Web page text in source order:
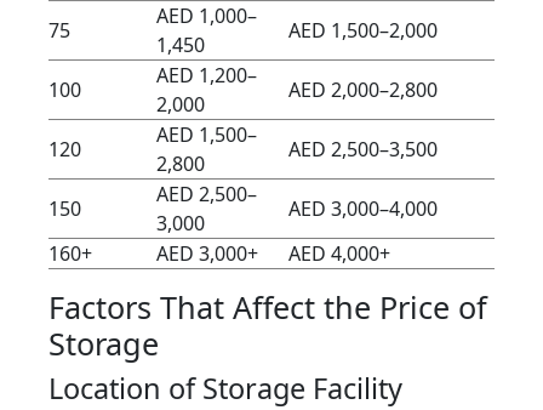
75
AED 1,000–
1,450
AED 1,500–2,000
100
AED 1,200–
2,000
AED 2,000–2,800
120
AED 1,500–
2,800
AED 2,500–3,500
150
AED 2,500–
3,000
AED 3,000–4,000
160+
AED 3,000+ AED 4,000+
Factors That Affect the Price of
Storage
Location of Storage Facility